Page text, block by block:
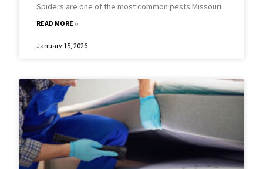
Spiders are one of the most common pests Missouri
READ MORE »
January 15, 2026